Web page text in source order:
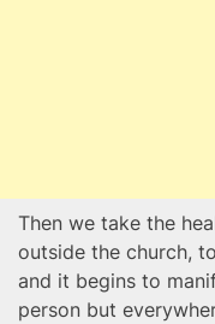
Then we take the
outside the church,
and it begins to
person but